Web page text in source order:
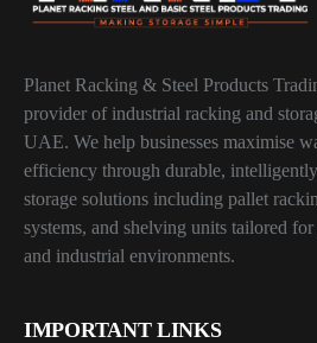
Planet Racking & Steel Products
provider of industrial racking and
UAE. We help businesses maximise
efficiency through durable,
storage solutions including pallet
systems, and shelving units tailored
and industrial environments.
IMPORTANT LINKS